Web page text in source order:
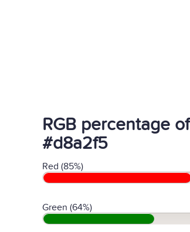
RGB percentage of
#d8a2f5
Red (85%)
Green (64%)